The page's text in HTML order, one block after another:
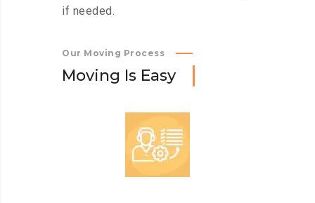
if needed.
Our Moving Process
Moving Is Easy